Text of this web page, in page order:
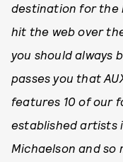
destination for the
hit the web over
you should always
passes you that
features 10 of our
established artists
Michaelson and so